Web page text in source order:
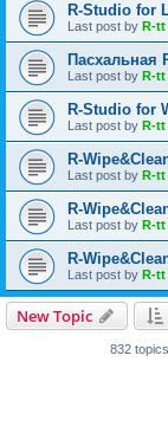
R-Studio for
Last post by R-tt
Пасхальная
Last post by R-tt
R-Studio for
Last post by R-tt
R-
Last post by R-tt
R-
Last post by R-tt
R-
Last post by R-tt
New Topic
832 topics